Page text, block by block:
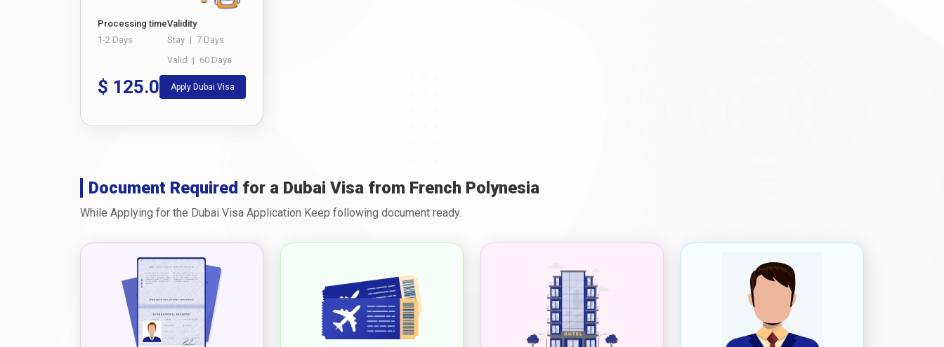
Processing time
1-2 Days
Validity
Stay | 7 Days
Valid | 60 Days
$ 125.0 Apply Dubai Visa
Document Required for a Dubai Visa from French Polynesia
While Applying for the Dubai Visa Application Keep following document ready.